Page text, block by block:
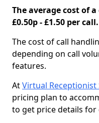
The average cost of
£0.50p - £1.50 per call.
The cost of call
depending on call
features.
AtVirtual Receptionist
pricing plan to
to get price details for